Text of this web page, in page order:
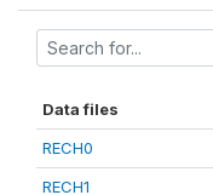
Data files
RECH0
RECH1